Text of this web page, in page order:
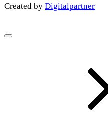
Created by Digitalpartner